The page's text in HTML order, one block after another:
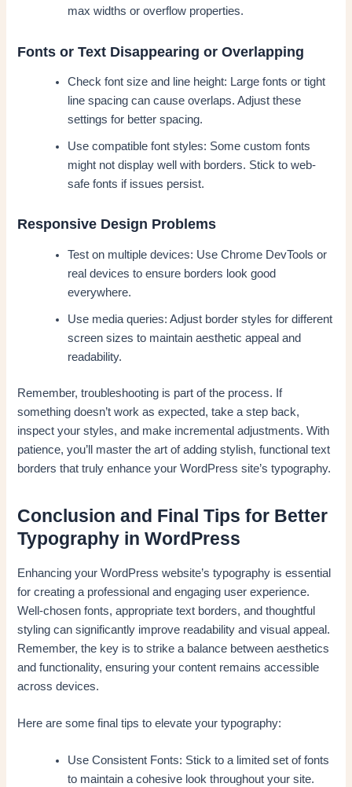
max widths or overflow properties.
Fonts or Text Disappearing or Overlapping
Check font size and line height: Large fonts or tight
line spacing can cause overlaps. Adjust these
settings for better spacing.
Use compatible font styles: Some custom fonts
might not display well with borders. Stick to web-
safe fonts if issues persist.
Responsive Design Problems
Test on multiple devices: Use Chrome DevTools or
real devices to ensure borders look good
everywhere.
Use media queries: Adjust border styles for different
screen sizes to maintain aesthetic appeal and
readability.
Remember, troubleshooting is part of the process. If
something doesn’t work as expected, take a step back,
inspect your styles, and make incremental adjustments. With
patience, you’ll master the art of adding stylish, functional text
borders that truly enhance your WordPress site’s typography.
Conclusion and Final Tips for Better
Typography in WordPress
Enhancing your WordPress website’s typography is essential
for creating a professional and engaging user experience.
Well-chosen fonts, appropriate text borders, and thoughtful
styling can significantly improve readability and visual appeal.
Remember, the key is to strike a balance between aesthetics
and functionality, ensuring your content remains accessible
across devices.
Here are some final tips to elevate your typography:
Use Consistent Fonts: Stick to a limited set of fonts
to maintain a cohesive look throughout your site.